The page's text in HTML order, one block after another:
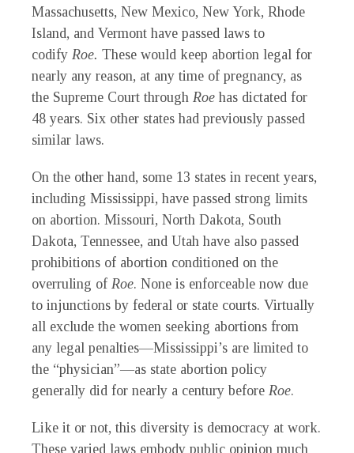
Massachusetts, New Mexico, New York, Rhode
Island, and Vermont have passed laws to
codify Roe. These would keep abortion legal for
nearly any reason, at any time of pregnancy, as
the Supreme Court through Roe has dictated for
48 years. Six other states had previously passed
similar laws.
On the other hand, some 13 states in recent years,
including Mississippi, have passed strong limits
on abortion. Missouri, North Dakota, South
Dakota, Tennessee, and Utah have also passed
prohibitions of abortion conditioned on the
overruling of Roe. None is enforceable now due
to injunctions by federal or state courts. Virtually
all exclude the women seeking abortions from
any legal penalties—Mississippi’s are limited to
the “physician”—as state abortion policy
generally did for nearly a century before Roe.
Like it or not, this diversity is democracy at work.
These varied laws embody public opinion much